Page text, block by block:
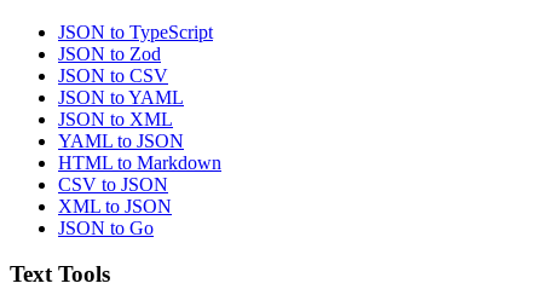
JSON to TypeScript
JSON to Zod
JSON to CSV
JSON to YAML
JSON to XML
YAML to JSON
HTML to Markdown
CSV to JSON
XML to JSON
JSON to Go
Text Tools